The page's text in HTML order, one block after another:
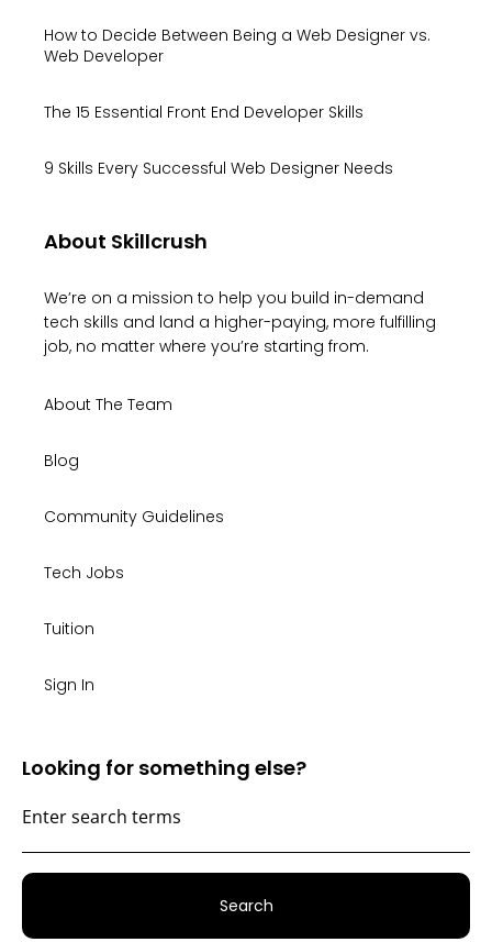
How to Decide Between Being a Web Designer vs.
Web Developer
The 15 Essential Front End Developer Skills
9 Skills Every Successful Web Designer Needs
About Skillcrush
We’re on a mission to help you build in-demand
tech skills and land a higher-paying, more fulfilling
job, no matter where you’re starting from.
About The Team
Blog
Community Guidelines
Tech Jobs
Tuition
Sign In
Looking for something else?
Search